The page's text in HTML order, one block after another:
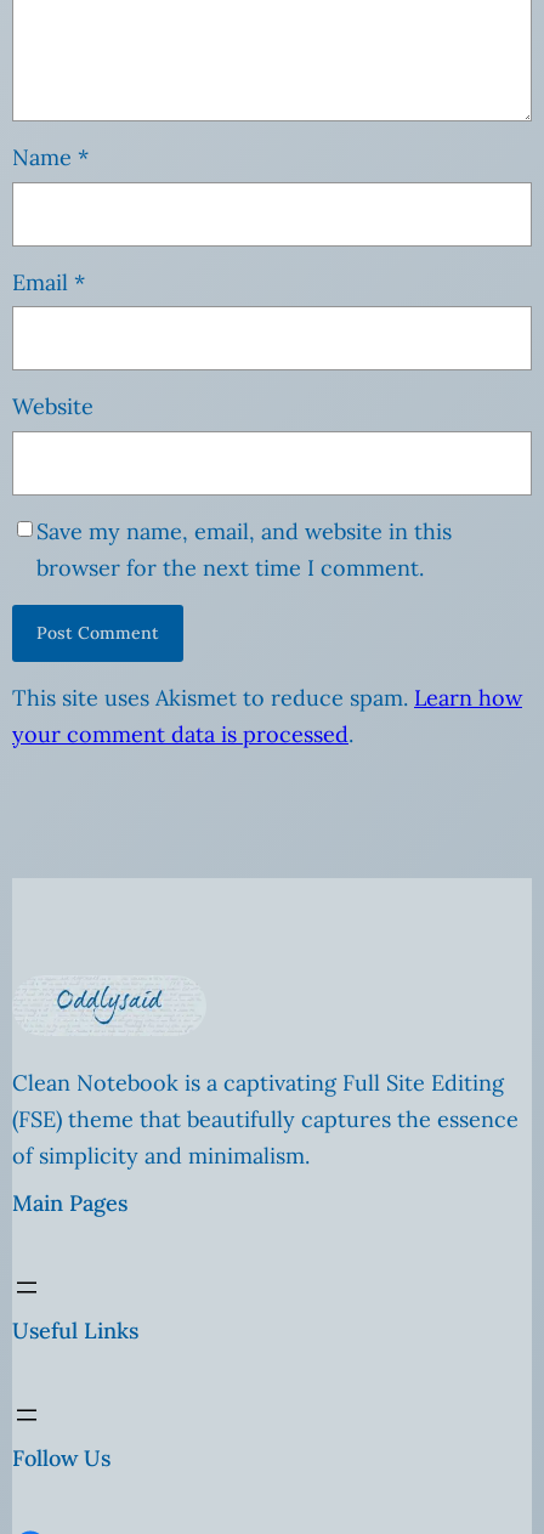
Name *
Email *
Website
Save my name, email, and website in this
browser for the next time I comment.
This site uses Akismet to reduce spam. Learn how
your comment data is processed.
Clean Notebook is a captivating Full Site Editing
(FSE) theme that beautifully captures the essence
of simplicity and minimalism.
Main Pages
Useful Links
Follow Us